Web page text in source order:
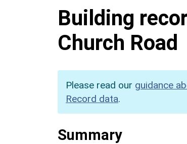
Building
Church Road
Please read our guidance
Record data.
Summary